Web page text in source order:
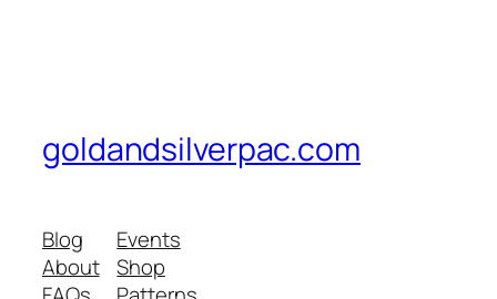
goldandsilverpac.com
Blog
About
Events
Shop